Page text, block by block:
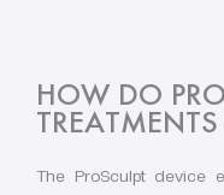
HOW DO
The ProSculpt device